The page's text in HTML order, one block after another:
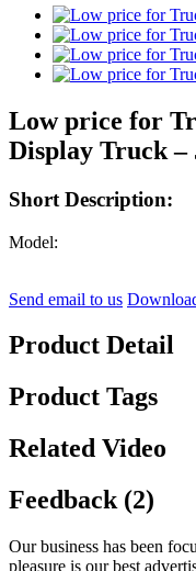
Low price for
Display Truck –
Short Description:
Model:
Send email to us
Product Detail
Product Tags
Related Video
Feedback (2)
Our business has been
pleasure is our best